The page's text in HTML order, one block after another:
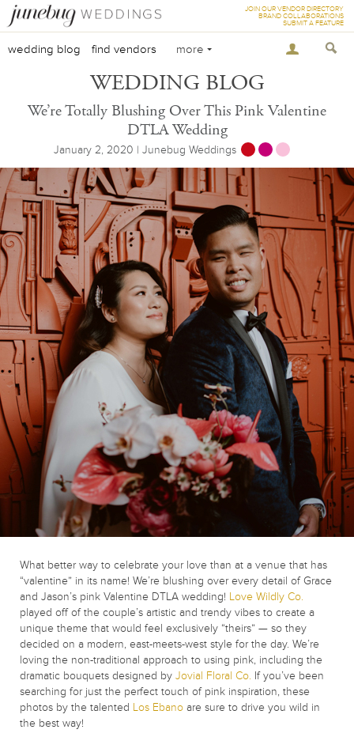
JOIN OUR VENDOR DIRECTORY
BRAND COLLABORATIONS
SUBMIT A FEATURE
wedding blog find vendors more
WEDDING BLOG
We’re Totally Blushing Over This Pink Valentine
DTLA Wedding
January 2, 2020 | Junebug Weddings
What better way to celebrate your love than at a venue that has
“valentine” in its name! We’re blushing over every detail of Grace
and Jason’s pink Valentine DTLA wedding! Love Wildly Co.
played off of the couple’s artistic and trendy vibes to create a
unique theme that would feel exclusively “theirs” — so they
decided on a modern, east-meets-west style for the day. We’re
loving the non-traditional approach to using pink, including the
dramatic bouquets designed by Jovial Floral Co. If you’ve been
searching for just the perfect touch of pink inspiration, these
photos by the talented Los Ebano are sure to drive you wild in
the best way!